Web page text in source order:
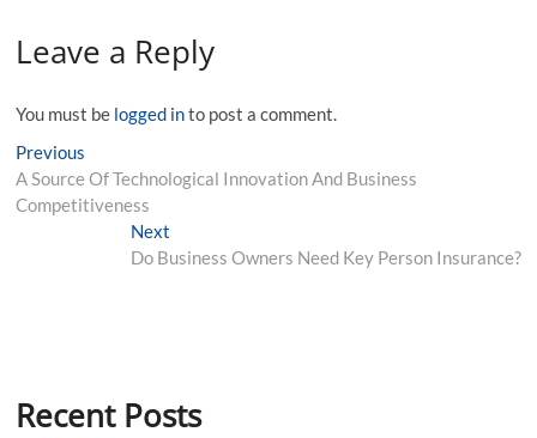
Leave a Reply
You must be logged into post a comment.
Post
navigation
Previous
post:
A Source Of Technological Innovation And Business
Competitiveness
NextNext
post:
Do Business Owners Need Key Person Insurance?
Recent Posts